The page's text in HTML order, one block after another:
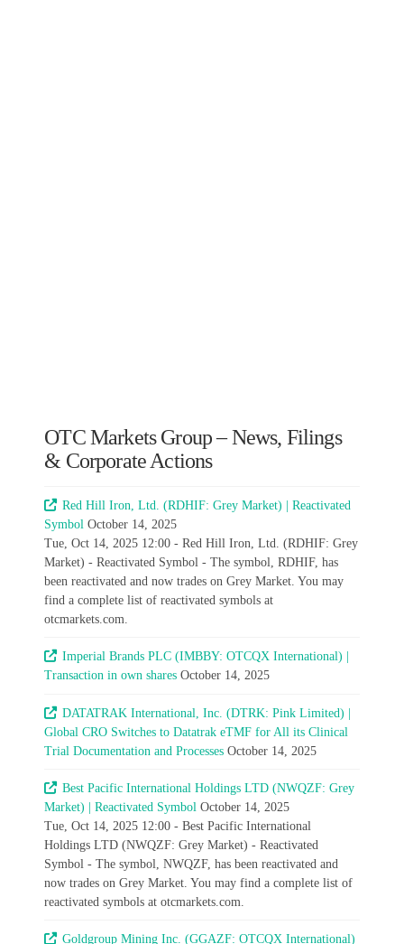
OTC Markets Group – News, Filings
& Corporate Actions
Red Hill Iron, Ltd. (RDHIF: Grey Market) | Reactivated
Symbol October 14, 2025
Tue, Oct 14, 2025 12:00 - Red Hill Iron, Ltd. (RDHIF: Grey
Market) - Reactivated Symbol - The symbol, RDHIF, has
been reactivated and now trades on Grey Market. You may
find a complete list of reactivated symbols at
otcmarkets.com.
Imperial Brands PLC (IMBBY: OTCQX International) |
Transaction in own shares October 14, 2025
DATATRAK International, Inc. (DTRK: Pink Limited) |
Global CRO Switches to Datatrak eTMF for All its Clinical
Trial Documentation and Processes October 14, 2025
Best Pacific International Holdings LTD (NWQZF: Grey
Market) | Reactivated Symbol October 14, 2025
Tue, Oct 14, 2025 12:00 - Best Pacific International
Holdings LTD (NWQZF: Grey Market) - Reactivated
Symbol - The symbol, NWQZF, has been reactivated and
now trades on Grey Market. You may find a complete list of
reactivated symbols at otcmarkets.com.
Goldgroup Mining Inc. (GGAZF: OTCQX International)